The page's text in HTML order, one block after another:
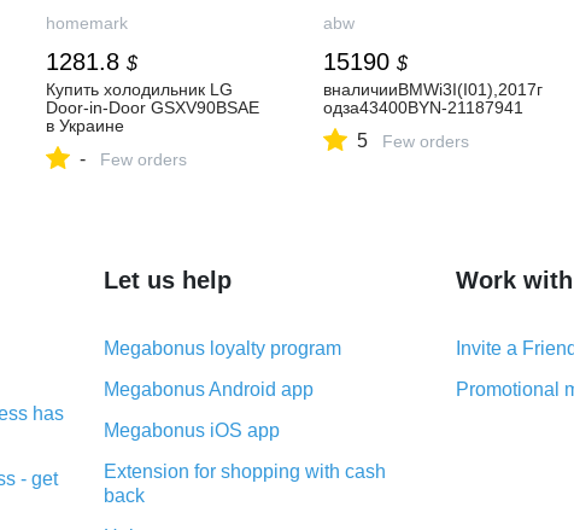
homemark
1281.8 $
Купить холодильник LG
Door-in-Door GSXV90BSAE
в Украине
- Few orders
abw
15190 $
вналичииBMWi3I(I01),2017г
одза43400BYN-21187941
5 Few orders
has
- get
Let us help
Megabonus loyalty program
Megabonus Android app
Megabonus iOS app
Extension for shopping with cash
back
Work
Invite a
Promotional